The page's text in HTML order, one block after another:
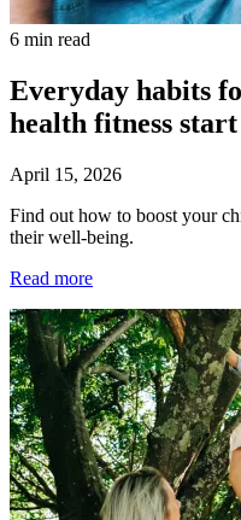
6 min read
Everyday habits
health fitness
April 15, 2026
Find out how to boost your
their well-being.
Read more